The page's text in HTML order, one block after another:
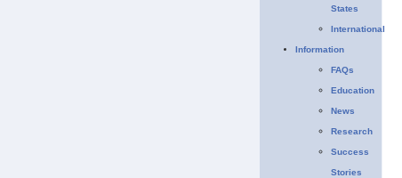
States
International
Information
FAQs
Education
News
Research
Success
Stories